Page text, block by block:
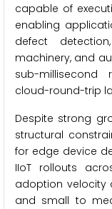
capable of
enabling
defect
machinery, and
sub-millisecond
cloud-round-trip
Despite strong
structural
for edge device
IIoT rollouts
adoption velocity
and small to